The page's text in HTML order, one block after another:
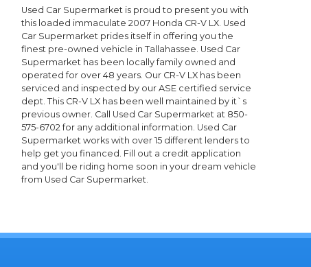
Used Car Supermarket is proud to present you with
this loaded immaculate 2007 Honda CR-V LX. Used
Car Supermarket prides itself in offering you the
finest pre-owned vehicle in Tallahassee. Used Car
Supermarket has been locally family owned and
operated for over 48 years. Our CR-V LX has been
serviced and inspected by our ASE certified service
dept. This CR-V LX has been well maintained by it`s
previous owner. Call Used Car Supermarket at 850-
575-6702 for any additional information. Used Car
Supermarket works with over 15 different lenders to
help get you financed. Fill out a credit application
and you'll be riding home soon in your dream vehicle
from Used Car Supermarket.